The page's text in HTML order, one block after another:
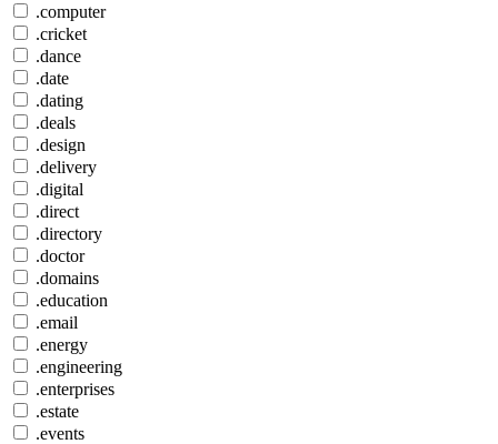
.computer
.cricket
.dance
.date
.dating
.deals
.design
.delivery
.digital
.direct
.directory
.doctor
.domains
.education
.email
.energy
.engineering
.enterprises
.estate
.events